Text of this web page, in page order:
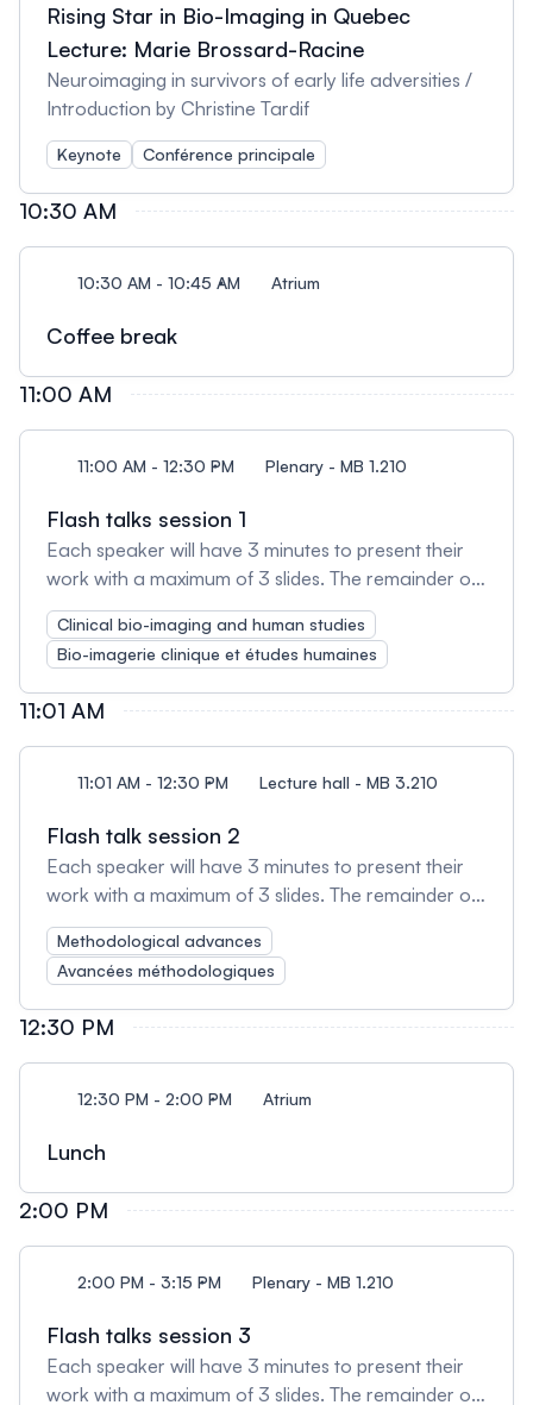
Rising Star in Bio-Imaging in Quebec
Lecture: Marie Brossard-Racine
Neuroimaging in survivors of early life adversities /
Introduction by Christine Tardif
Keynote Conférence principale
10:30 AM
10:30 AM - 10:45 AM Atrium
Coffee break
11:00 AM
11:00 AM - 12:30 PM Plenary - MB 1.210
Flash talks session 1
Each speaker will have 3 minutes to present their
work with a maximum of 3 slides. The remainder of
the session will be used for open discussion
amongst presenters and attendees.
Clinical bio-imaging and human studies
Bio-imagerie clinique et études humaines
11:01 AM
11:01 AM - 12:30 PM Lecture hall - MB 3.210
Flash talk session 2
Each speaker will have 3 minutes to present their
work with a maximum of 3 slides. The remainder of
the session will be used for open discussion
amongst presenters and attendees.
Methodological advances
Avancées méthodologiques
12:30 PM
12:30 PM - 2:00 PM Atrium
Lunch
2:00 PM
2:00 PM - 3:15 PM Plenary - MB 1.210
Flash talks session 3
Each speaker will have 3 minutes to present their
work with a maximum of 3 slides. The remainder of